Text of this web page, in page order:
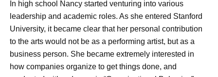
In high school Nancy started venturing into various
leadership and academic roles. As she entered Stanford
University, it became clear that her personal contribution
to the arts would not be as a performing artist, but as a
business person. She became extremely interested in
how companies organize to get things done, and